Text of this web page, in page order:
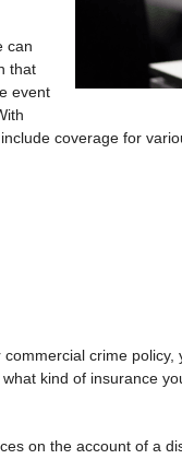
can
that
event
coverage for
crime
kind of insurance
on the account of a